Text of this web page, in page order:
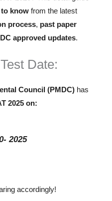
know from the latest
process, past paper
approved updates.
Date:
Council (PMDC) has
2025 on:
2025
accordingly!